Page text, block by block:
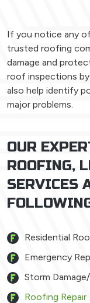
If you notice any
trusted roofing
damage and
roof inspections
also help identify
major problems.
OUR
ROOFING,
SERVICES
Residential
Emergency
Storm
Roofing Repair